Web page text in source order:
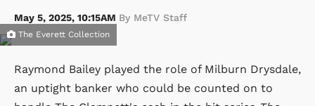
May 5, 2025, 10:15AM By MeTV Staff
The Everett Collection
Raymond Bailey played the role of Milburn Drysdale,
an uptight banker who could be counted on to